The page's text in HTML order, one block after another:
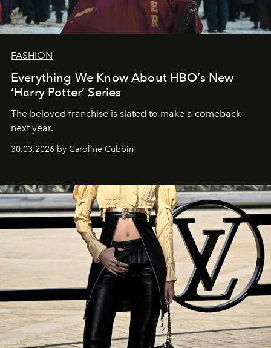
FASHION
Everything We Know About HBO’s New
‘Harry Potter’ Series
The beloved franchise is slated to make a comeback
next year.
30.03.2026 by Caroline Cubbin